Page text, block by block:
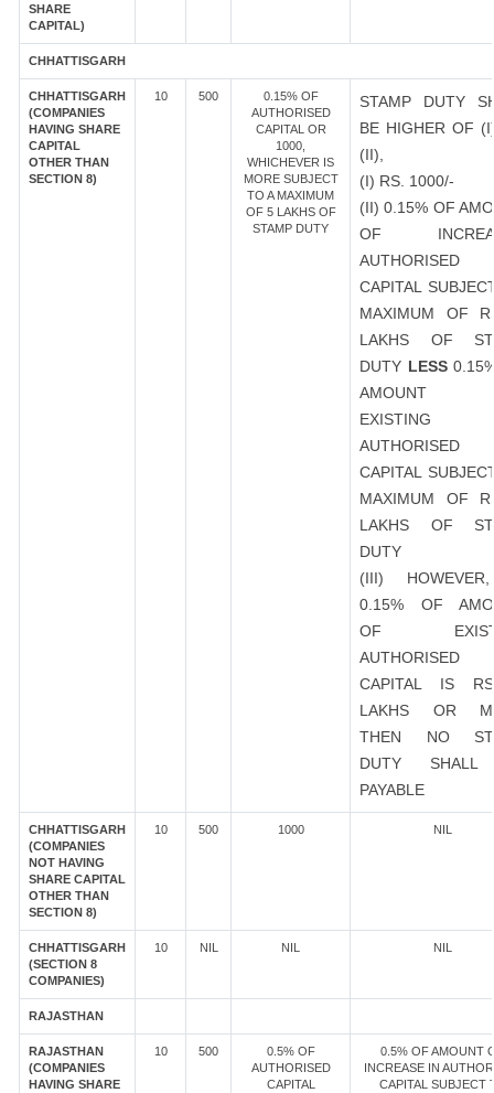
SHARE
CAPITAL)
CHHATTISGARH
CHHATTISGARH
(COMPANIES
HAVING SHARE
CAPITAL
OTHER THAN
SECTION 8)
10 500
0.15% OF
AUTHORISED
CAPITAL OR
1000,
WHICHEVER IS
MORE SUBJECT
TO A MAXIMUM
OF 5 LAKHS OF
STAMP DUTY
STAMP DUTY
BE HIGHER OF
(II),
(I) RS. 1000/-
(II) 0.15% OF
OF
AUTHORISED
CAPITAL
MAXIMUM OF
LAKHS OF
DUTY LESS
AMOUNT
EXISTING
AUTHORISED
CAPITAL
MAXIMUM OF
LAKHS OF
DUTY
(III)
0.15% OF
OF
AUTHORISED
CAPITAL IS
LAKHS OR
THEN NO
DUTY
PAYABLE
CHHATTISGARH
(COMPANIES
NOT HAVING
SHARE CAPITAL
OTHER THAN
SECTION 8)
10 500 1000 NIL
CHHATTISGARH
(SECTION 8
COMPANIES)
10 NIL NIL NIL
RAJASTHAN
RAJASTHAN
(COMPANIES
HAVING SHARE
10 500
0.5% OF
AUTHORISED
CAPITAL
0.5% OF AMOUNT
INCREASE IN
CAPITAL SUBJECT